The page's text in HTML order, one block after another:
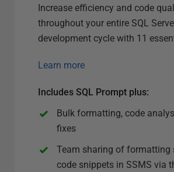
Increase efficiency and code
throughout your entire SQL
development cycle with 11
Learn more
Includes SQL Prompt plus:
Bulk formatting, code
fixes
Team sharing of formatting
code snippets in SSMS via